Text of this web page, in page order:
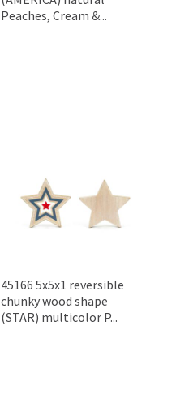
Peaches, Cream &...
45166 5x5x1 reversible
chunky wood shape
(STAR) multicolor P...